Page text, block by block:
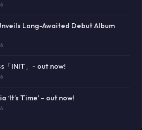
Long-Awaited Debut Album
「INIT」- out now!
‘It’s Time’ – out now!